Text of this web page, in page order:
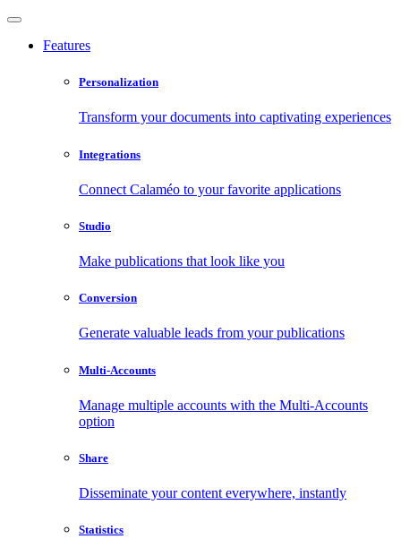
Features
Personalization
Transform your documents into captivating experiences
Integrations
Connect Calaméo to your favorite applications
Studio
Make publications that look like you
Conversion
Generate valuable leads from your publications
Multi-Accounts
Manage multiple accounts with the Multi-Accounts
option
Share
Disseminate your content everywhere, instantly
Statistics